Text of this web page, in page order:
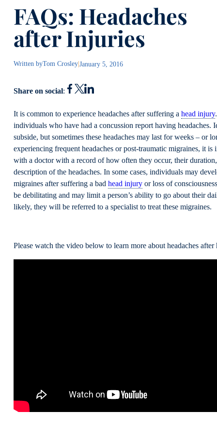
FAQs: Headaches
after Injuries
Written byTom Crosley|January 5, 2016
Share on social:
It is common to experience headaches after suffering a head injury
individuals who have had a concussion report having headaches.
subside, but sometimes these headaches may last for weeks – or
experiencing frequent headaches or post-traumatic migraines, it
with a doctor with a record of how often they occur, their
description of the headaches. In some cases, individuals may
migraines after suffering a bad head injury or loss of
be debilitating and may limit a person’s ability to go about their
likely, they will be referred to a specialist to treat these migraines.
Please watch the video below to learn more about headaches after